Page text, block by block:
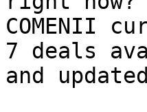
COMENII
7 deals
and